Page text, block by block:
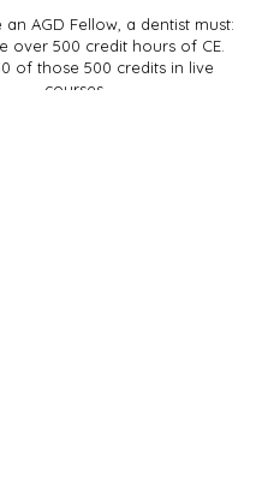
an AGD Fellow, a dentist must:
over 500 credit hours of CE.
of those 500 credits in live
courses.